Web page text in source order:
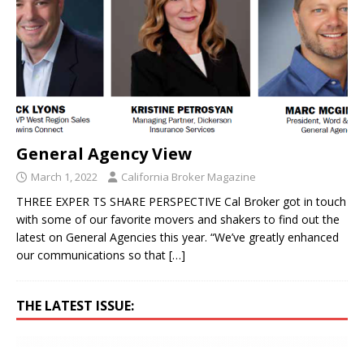
General Agency View
March 1, 2022 California Broker Magazine
THREE EXPER TS SHARE PERSPECTIVE Cal Broker got in touch
with some of our favorite movers and shakers to find out the
latest on General Agencies this year. “We’ve greatly enhanced
our communications so that […]
THE LATEST ISSUE: